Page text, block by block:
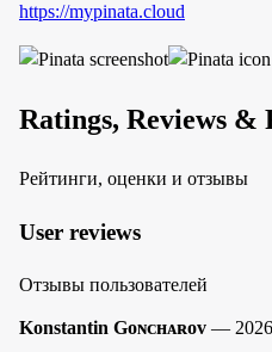
https://mypinata.cloud
Ratings, Reviews &
Рейтинги, оценки и отзывы
User reviews
Отзывы пользователей
Konstantin Gᴏɴᴄʜᴀʀᴏᴠ —